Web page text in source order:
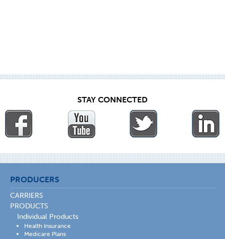
STAY CONNECTED
PRODUCERS
CARRIERS
PRODUCTS
Individual Products
Health Insurance
Medicare Plans